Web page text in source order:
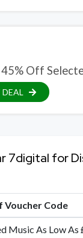
45% Off
7digital for
Voucher Code
Music As Low As